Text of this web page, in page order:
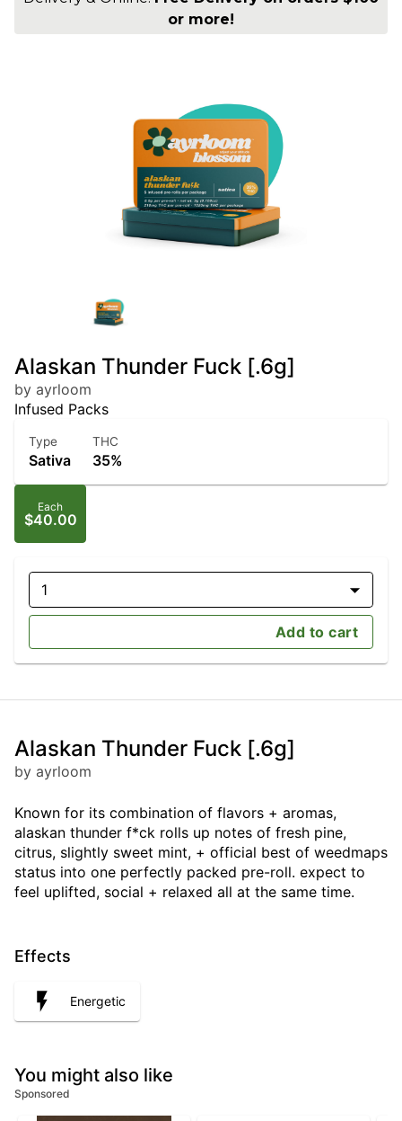
or more!
Alaskan Thunder Fuck [.6g]
by ayrloom
Infused Packs
Type
Sativa
THC
35%
Each
$40.00
1
Add to cart
Alaskan Thunder Fuck [.6g]
by ayrloom
Known for its combination of flavors + aromas,
alaskan thunder f*ck rolls up notes of fresh pine,
citrus, slightly sweet mint, + official best of weedmaps
status into one perfectly packed pre-roll. expect to
feel uplifted, social + relaxed all at the same time.
Effects
Energetic
You might also like
Sponsored